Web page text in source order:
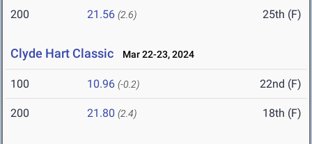
200 21.56 (2.6) 25th (F)
Clyde Hart Classic Mar 22-23, 2024
100 10.96 (-0.2) 22nd (F)
200 21.80 (2.4) 18th (F)